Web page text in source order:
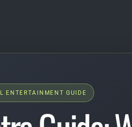
ENTERTAINMENT GUIDE